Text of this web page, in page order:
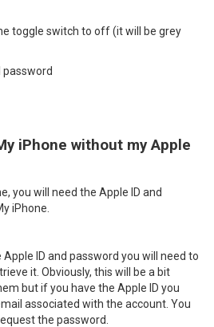
toggle switch to off (it will be grey
password
iPhone without my Apple
you will need the Apple ID and
iPhone.
ID and password you will need to
it. Obviously, this will be a bit
but if you have the Apple ID you
associated with the account. You
the password.